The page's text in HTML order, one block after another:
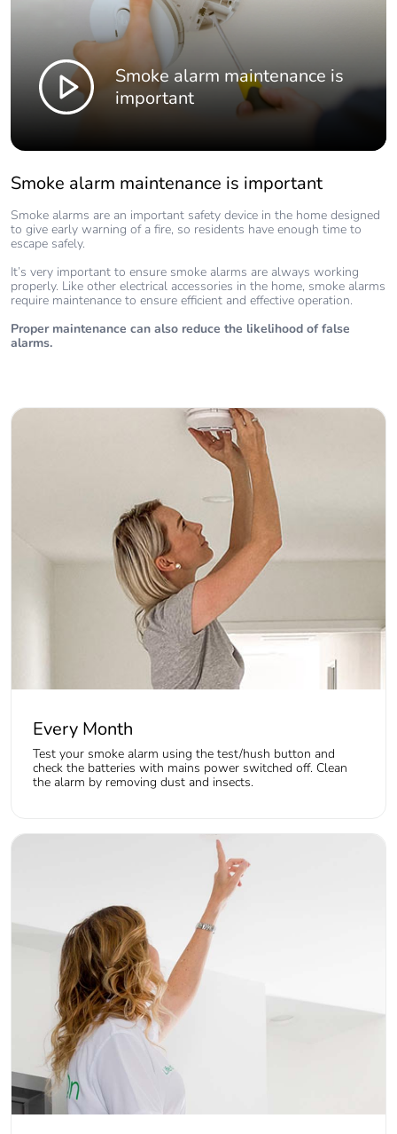
Smoke alarm maintenance is
important
Smoke alarm maintenance is important
Smoke alarms are an important safety device in the home designed
to give early warning of a fire, so residents have enough time to
escape safely.
It’s very important to ensure smoke alarms are always working
properly. Like other electrical accessories in the home, smoke alarms
require maintenance to ensure efficient and effective operation.
Proper maintenance can also reduce the likelihood of false
alarms.
Every Month
Test your smoke alarm using the test/hush button and
check the batteries with mains power switched off. Clean
the alarm by removing dust and insects.